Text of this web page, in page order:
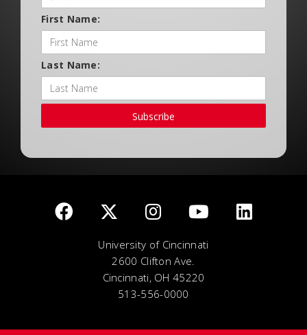
First Name:
Last Name:
Subscribe
University of Cincinnati
2600 Clifton Ave.
Cincinnati, OH 45220
513-556-0000